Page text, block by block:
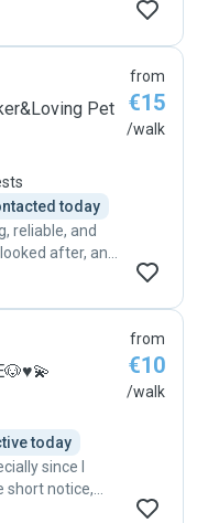
Pet
today
reliable, and
after, and
Highly
from
€15
/walk
today
since I
short notice,
it. Her
from
€10
/walk